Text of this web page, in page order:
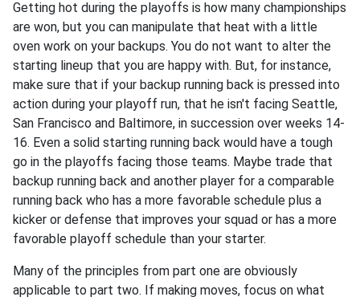
Getting hot during the playoffs is how many championships
are won, but you can manipulate that heat with a little
oven work on your backups. You do not want to alter the
starting lineup that you are happy with. But, for instance,
make sure that if your backup running back is pressed into
action during your playoff run, that he isn't facing Seattle,
San Francisco and Baltimore, in succession over weeks 14-
16. Even a solid starting running back would have a tough
go in the playoffs facing those teams. Maybe trade that
backup running back and another player for a comparable
running back who has a more favorable schedule plus a
kicker or defense that improves your squad or has a more
favorable playoff schedule than your starter.
Many of the principles from part one are obviously
applicable to part two. If making moves, focus on what